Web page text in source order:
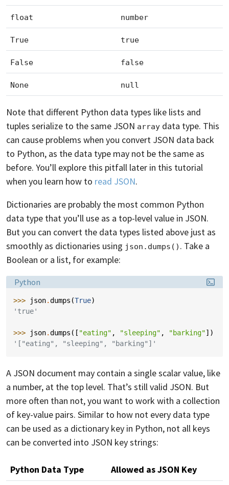
float number
True true
False false
None null
Note that different Python data types like lists and
tuples serialize to the same JSON array data type. This
can cause problems when you convert JSON data back
to Python, as the data type may not be the same as
before. You’ll explore this pitfall later in this tutorial
when you learn how to read JSON.
Dictionaries are probably the most common Python
data type that you’ll use as a top-level value in JSON.
But you can convert the data types listed above just as
smoothly as dictionaries using json.dumps() . Take a
Boolean or a list, for example:
Language:
Python
>>> json.dumps (True)
'true'
>>> json.dumps ([ "eating" , "sleeping" , "barking"])
'["eating", "sleeping", "barking"]'
A JSON document may contain a single scalar value, like
a number, at the top level. That’s still valid JSON. But
more often than not, you want to work with a collection
of key-value pairs. Similar to how not every data type
can be used as a dictionary key in Python, not all keys
can be converted into JSON key strings:
Python Data Type Allowed as JSON Key